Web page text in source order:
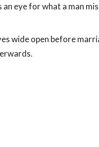
an eye for what a man
wide open before